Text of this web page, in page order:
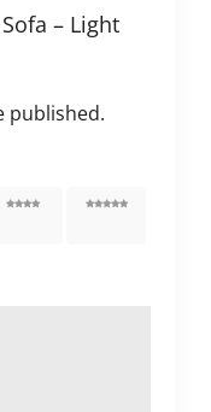
– Light
published.
4 of 5 5 of 5